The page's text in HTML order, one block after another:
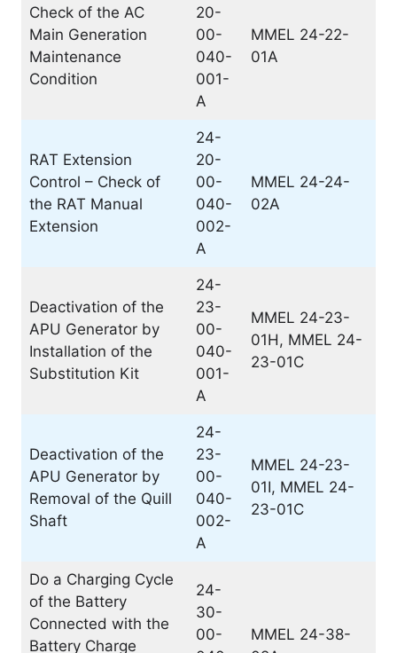
Check of the AC
Main Generation
Maintenance
Condition
20-
00-
040-
001-
A
MMEL 24-22-
01A
RAT Extension
Control – Check of
the RAT Manual
Extension
24-
20-
00-
040-
002-
A
MMEL 24-24-
02A
Deactivation of the
APU Generator by
Installation of the
Substitution Kit
24-
23-
00-
040-
001-
A
MMEL 24-23-
01H, MMEL 24-
23-01C
Deactivation of the
APU Generator by
Removal of the Quill
Shaft
24-
23-
00-
040-
002-
A
MMEL 24-23-
01I, MMEL 24-
23-01C
Do a Charging Cycle
of the Battery
Connected with the
Battery Charge
24-
30-
00-
MMEL 24-38-